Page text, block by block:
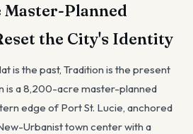
Planned
the City's Identity
is the past, Tradition is the present
is a 8,200-acre master-planned
edge of Port St. Lucie, anchored
Urbanist town center with a